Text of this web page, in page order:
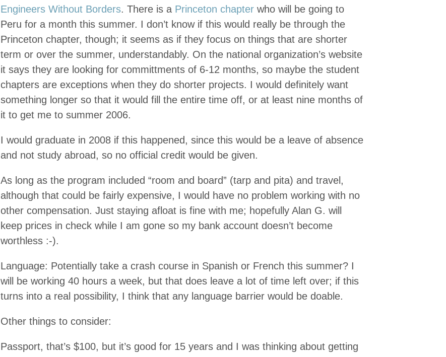
Engineers Without Borders. There is a Princeton chapter who will be going to
Peru for a month this summer. I don’t know if this would really be through the
Princeton chapter, though; it seems as if they focus on things that are shorter
term or over the summer, understandably. On the national organization’s website
it says they are looking for committments of 6-12 months, so maybe the student
chapters are exceptions when they do shorter projects. I would definitely want
something longer so that it would fill the entire time off, or at least nine months of
it to get me to summer 2006.
I would graduate in 2008 if this happened, since this would be a leave of absence
and not study abroad, so no official credit would be given.
As long as the program included “room and board” (tarp and pita) and travel,
although that could be fairly expensive, I would have no problem working with no
other compensation. Just staying afloat is fine with me; hopefully Alan G. will
keep prices in check while I am gone so my bank account doesn’t become
worthless :-).
Language: Potentially take a crash course in Spanish or French this summer? I
will be working 40 hours a week, but that does leave a lot of time left over; if this
turns into a real possibility, I think that any language barrier would be doable.
Other things to consider:
Passport, that’s $100, but it’s good for 15 years and I was thinking about getting